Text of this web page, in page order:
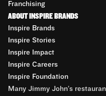
Franchising
ABOUT INSPIRE BRANDS
Inspire Brands
Inspire Stories
Inspire Impact
Inspire Careers
Inspire Foundation
Many Jimmy John’s